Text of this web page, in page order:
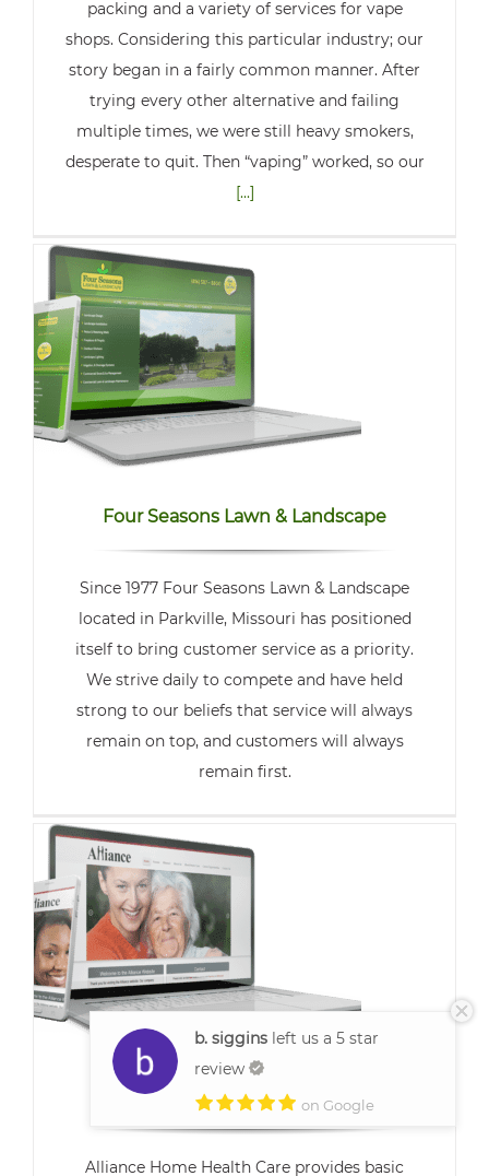
packing and a variety of services for vape
shops. Considering this particular industry; our
story began in a fairly common manner. After
trying every other alternative and failing
multiple times, we were still heavy smokers,
desperate to quit. Then “vaping” worked, so our
[...]
Four Seasons Lawn & Landscape
Since 1977 Four Seasons Lawn & Landscape
located in Parkville, Missouri has positioned
itself to bring customer service as a priority.
We strive daily to compete and have held
strong to our beliefs that service will always
remain on top, and customers will always
remain first.
Alliance Home
Alliance Home Health Care provides basic
b. sigginsleft us a 5 star
review
on Google